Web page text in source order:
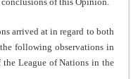
arrived at in regard to both
following observations in
the League of Nations in the